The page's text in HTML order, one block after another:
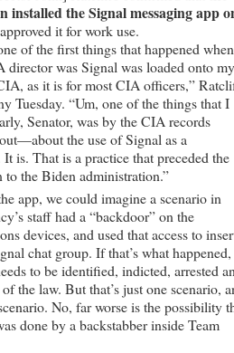
installed the Signal messaging app
it for work use.
of the first things that happened
director was Signal was loaded onto my
as it is for most CIA officers,”
Tuesday. “Um, one of the things that I
Senator, was by the CIA records
the use of Signal as a
is. That is a practice that preceded the
to the Biden administration.”
app, we could imagine a scenario in
staff had a “backdoor” on the
devices, and used that access to
chat group. If that’s what
to be identified, indicted, arrested
the law. But that’s just one scenario,
No, far worse is the possibility
done by a backstabber inside Team